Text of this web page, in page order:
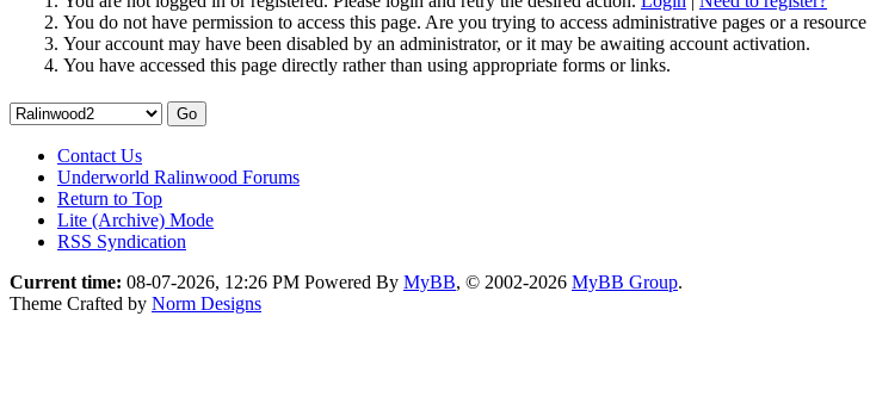
You do not have permission to access this page. Are you trying to access administrative pages or a
Your account may have been disabled by an administrator, or it may be awaiting account activation.
You have accessed this page directly rather than using appropriate forms or links.
Contact Us
Underworld Ralinwood Forums
Return to Top
Lite (Archive) Mode
RSS Syndication
Current time: 08-07-2026, 12:26 PM Powered By MyBB, © 2002-2026 MyBB Group.
Theme Crafted by Norm Designs